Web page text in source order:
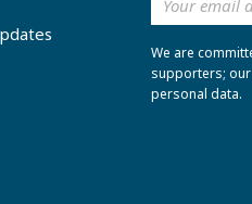
We are
supporters; our
personal data.